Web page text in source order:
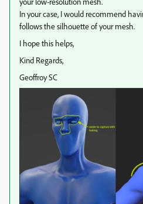
In your case, I would recommend
follows the silhouette of your mesh.
I hope this helps,
Kind Regards,
Geoffroy SC